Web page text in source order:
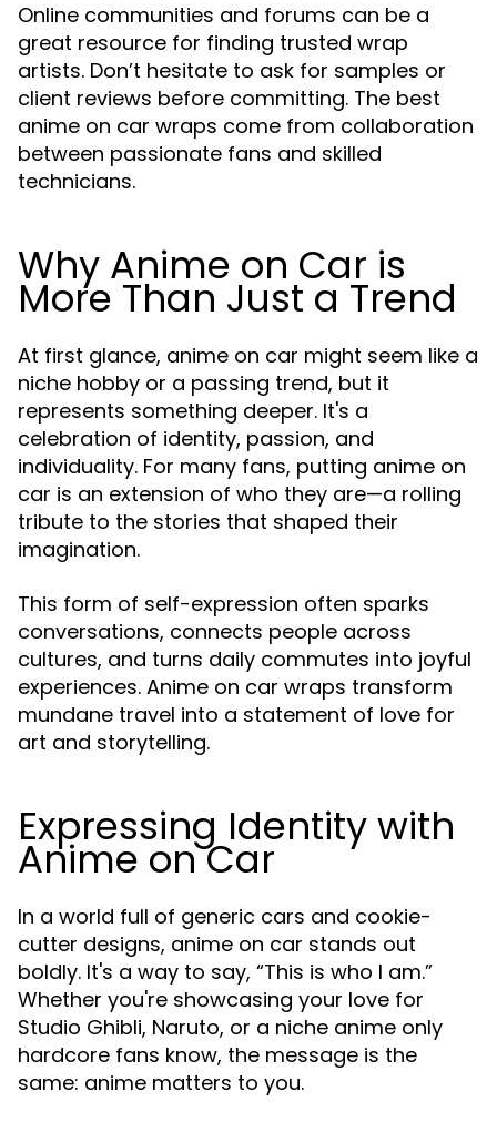
Online communities and forums can be a
great resource for finding trusted wrap
artists. Don’t hesitate to ask for samples or
client reviews before committing. The best
anime on car wraps come from collaboration
between passionate fans and skilled
technicians.
Why Anime on Car is
More Than Just a Trend
At first glance, anime on car might seem like a
niche hobby or a passing trend, but it
represents something deeper. It's a
celebration of identity, passion, and
individuality. For many fans, putting anime on
car is an extension of who they are—a rolling
tribute to the stories that shaped their
imagination.
This form of self-expression often sparks
conversations, connects people across
cultures, and turns daily commutes into joyful
experiences. Anime on car wraps transform
mundane travel into a statement of love for
art and storytelling.
Expressing Identity with
Anime on Car
In a world full of generic cars and cookie-
cutter designs, anime on car stands out
boldly. It's a way to say, “This is who I am.”
Whether you're showcasing your love for
Studio Ghibli, Naruto, or a niche anime only
hardcore fans know, the message is the
same: anime matters to you.